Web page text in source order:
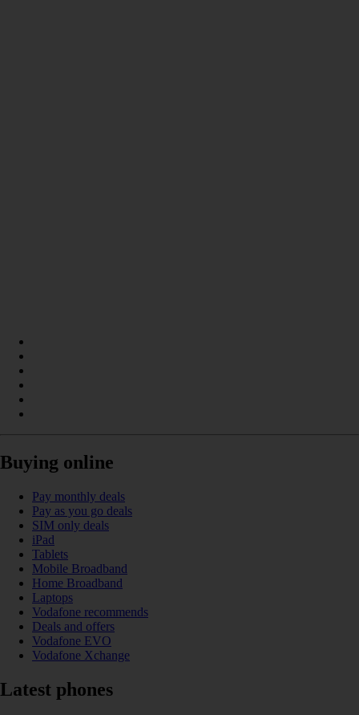
Buying online
Pay monthly deals
Pay as you go deals
SIM only deals
iPad
Tablets
Mobile Broadband
Home Broadband
Laptops
Vodafone recommends
Deals and offers
Vodafone EVO
Vodafone Xchange
Latest phones